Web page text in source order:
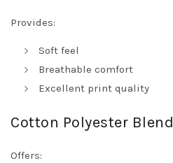
Provides:
Soft feel
Breathable comfort
Excellent print quality
Cotton Polyester Blend
Offers: